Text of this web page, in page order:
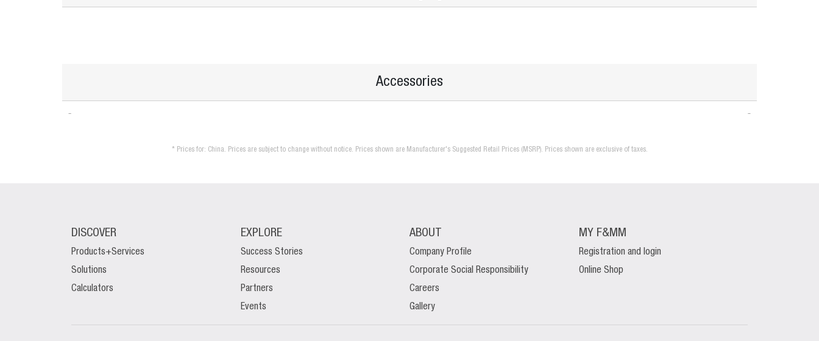
Accessories
* Prices for: China. Prices are subject to change without notice. Prices shown are Manufacturer's Suggested Retail Prices (MSRP). Prices shown are exclusive of taxes.
DISCOVER
Products+Services
Solutions
Calculators
EXPLORE
Success Stories
Resources
Partners
Events
ABOUT
Company Profile
Corporate Social Responsibility
Careers
Gallery
MY F&MM
Registration and login
Online Shop